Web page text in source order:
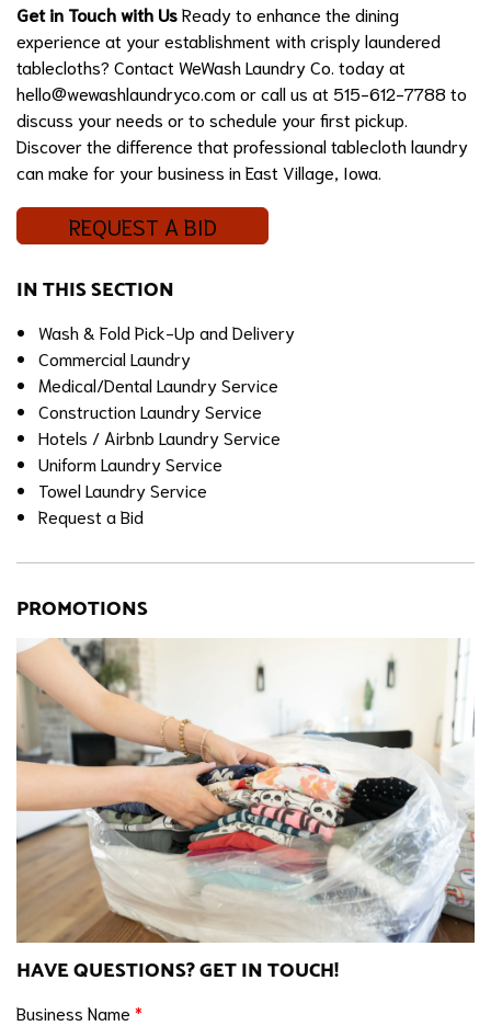
Get in Touch with UsReady to enhance the dining
experience at your establishment with crisply laundered
tablecloths? Contact WeWash Laundry Co. today at
hello@wewashlaundryco.comor call us at 515-612-7788 to
discuss your needs or to schedule your first pickup.
Discover the difference that professional tablecloth laundry
can make for your business in East Village, Iowa.
REQUEST A BID
IN THIS SECTION
Wash & Fold Pick-Up and Delivery
Commercial Laundry
Medical/Dental Laundry Service
Construction Laundry Service
Hotels / Airbnb Laundry Service
Uniform Laundry Service
Towel Laundry Service
Request a Bid
PROMOTIONS
HAVE QUESTIONS? GET IN TOUCH!
Business Name *